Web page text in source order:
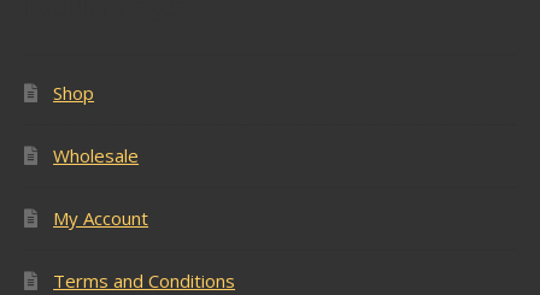
Shop
Wholesale
My Account
Terms and Conditions